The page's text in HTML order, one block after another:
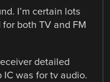
I’m certain lots
both TV and FM
detailed
IC was for tv audio.